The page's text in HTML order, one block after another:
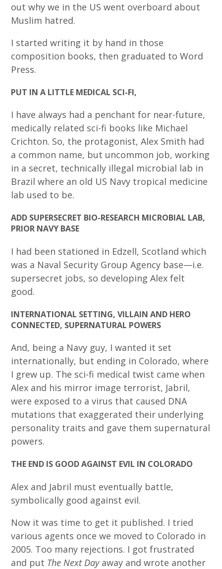
out why we in the US went overboard about
Muslim hatred.
I started writing it by hand in those
composition books, then graduated to Word
Press.
PUT IN A LITTLE MEDICAL SCI-FI,
I have always had a penchant for near-future,
medically related sci-fi books like Michael
Crichton. So, the protagonist, Alex Smith had
a common name, but uncommon job, working
in a secret, technically illegal microbial lab in
Brazil where an old US Navy tropical medicine
lab used to be.
ADD SUPERSECRET BIO-RESEARCH MICROBIAL LAB,
PRIOR NAVY BASE
I had been stationed in Edzell, Scotland which
was a Naval Security Group Agency base—i.e.
supersecret jobs, so developing Alex felt
good.
INTERNATIONAL SETTING, VILLAIN AND HERO
CONNECTED, SUPERNATURAL POWERS
And, being a Navy guy, I wanted it set
internationally, but ending in Colorado, where
I grew up. The sci-fi medical twist came when
Alex and his mirror image terrorist, Jabril,
were exposed to a virus that caused DNA
mutations that exaggerated their underlying
personality traits and gave them supernatural
powers.
THE END IS GOOD AGAINST EVIL IN COLORADO
Alex and Jabril must eventually battle,
symbolically good against evil.
Now it was time to get it published. I tried
various agents once we moved to Colorado in
2005. Too many rejections. I got frustrated
and put The Next Day away and wrote another